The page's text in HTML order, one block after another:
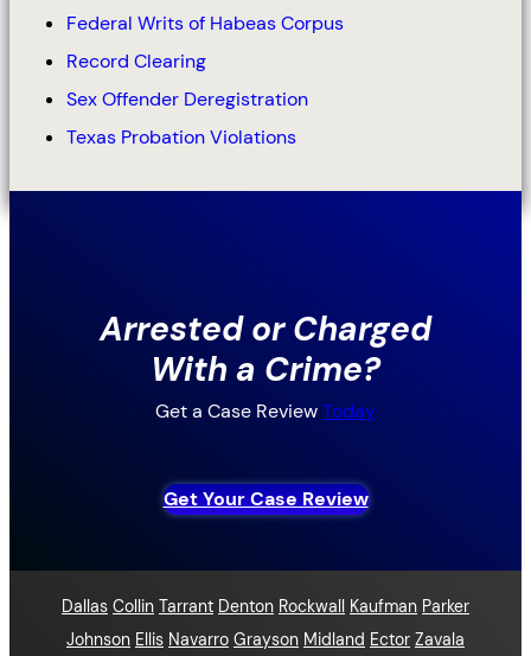
Federal Writs of Habeas Corpus
Record Clearing
Sex Offender Deregistration
Texas Probation Violations
Arrested or Charged
With a Crime?
Get a Case ReviewToday
Get Your Case Review
Dallas Collin Tarrant Denton Rockwall Kaufman Parker
Johnson Ellis Navarro Grayson Midland Ector Zavala